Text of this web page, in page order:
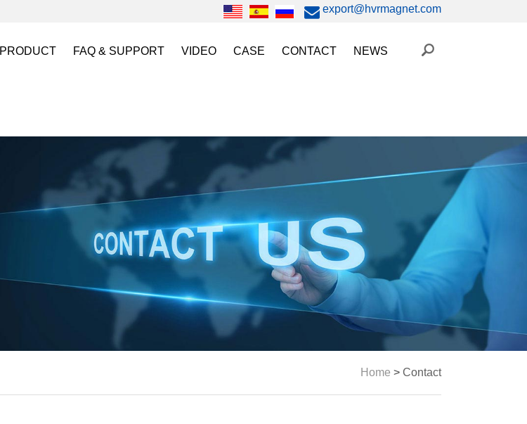
export@hvrmagnet.com
PRODUCT
Magnetic Mold(Die) Clamping System
Electro Permanent Magnetic Chuck for Workholding
Magnetic Grippers for Industrial Automation
FAQ & SUPPORT VIDEO
Magnetic Chuck Video
Robot Magnetic Gripper Video
Magnetic Mold Clamp Video
HVR MAG Video
CASE
Automation
Magnetic Workholding
CONTACT NEWS
Home > Contact